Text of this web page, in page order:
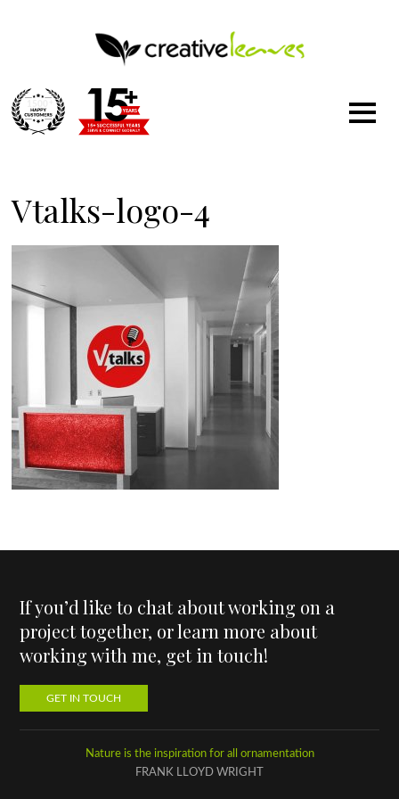
Vtalks-logo-4
If you’d like to chat about working on a
project together, or learn more about
working with me, get in touch!
GET IN TOUCH
Nature is the inspiration for all ornamentation
FRANK LLOYD WRIGHT